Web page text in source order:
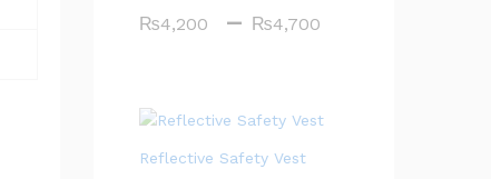
₨4,200 – ₨4,700
Reflective Safety Vest